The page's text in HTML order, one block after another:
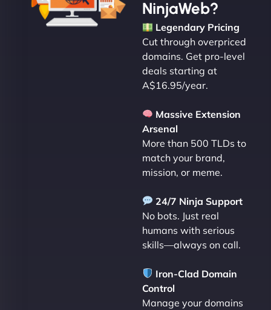
NinjaWeb?
Legendary Pricing
Cut through overpriced
domains. Get pro-level
deals starting at
A$16.95/year.
Massive Extension
Arsenal
More than 500 TLDs to
match your brand,
mission, or meme.
24/7 Ninja Support
No bots. Just real
humans with serious
skills—always on call.
Iron-Clad Domain
Control
Manage your domains